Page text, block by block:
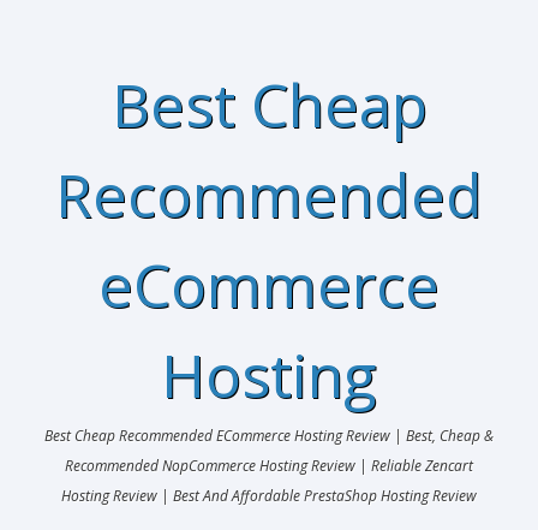
Best Cheap
Recommended
eCommerce
Hosting
Best Cheap Recommended ECommerce Hosting Review | Best, Cheap &
Recommended NopCommerce Hosting Review | Reliable Zencart
Hosting Review | Best And Affordable PrestaShop Hosting Review